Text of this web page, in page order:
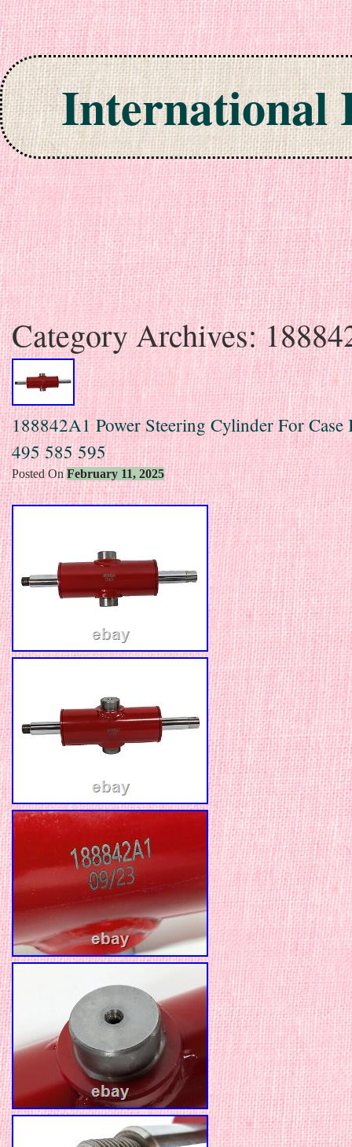
International
Skip to content
Category Archives:
188842A1 Power Steering Cylinder For
495 585 595
Posted OnFebruary 11, 2025